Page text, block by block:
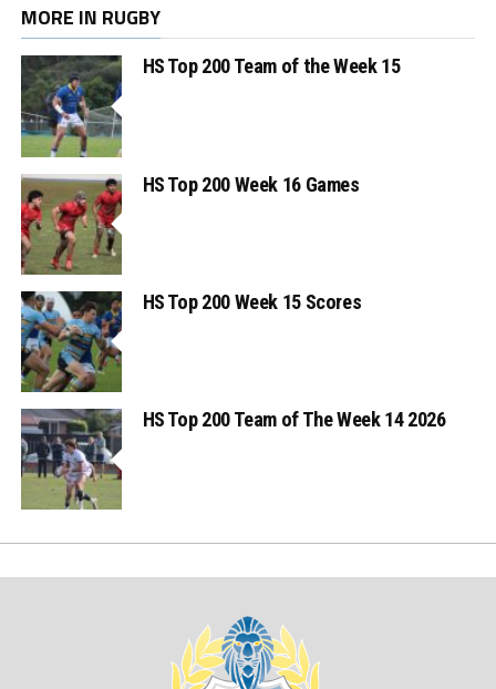
MORE IN RUGBY
HS Top 200 Team of the Week 15
HS Top 200 Week 16 Games
HS Top 200 Week 15 Scores
HS Top 200 Team of The Week 14 2026